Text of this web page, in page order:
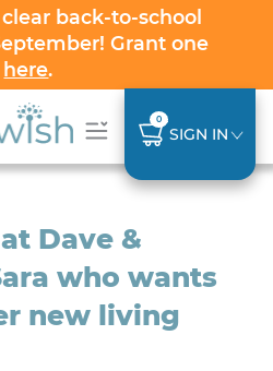
back-to-school
Grant one
here.
0
SIGN IN
Dave &
who wants
new living